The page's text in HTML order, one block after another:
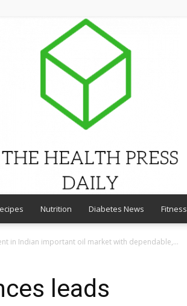
Nutrition Diabetes News Fitness
in Indian important oil market with dependable,...
leads